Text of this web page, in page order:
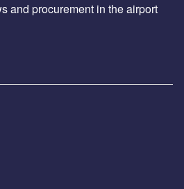
and procurement in the airport